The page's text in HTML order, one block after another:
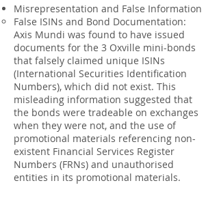
Misrepresentation and False Information
False ISINs and Bond Documentation:
Axis Mundi was found to have issued
documents for the 3 Oxville mini-bonds
that falsely claimed unique ISINs
(International Securities Identification
Numbers), which did not exist. This
misleading information suggested that
the bonds were tradeable on exchanges
when they were not, and the use of
promotional materials referencing non-
existent Financial Services Register
Numbers (FRNs) and unauthorised
entities in its promotional materials.